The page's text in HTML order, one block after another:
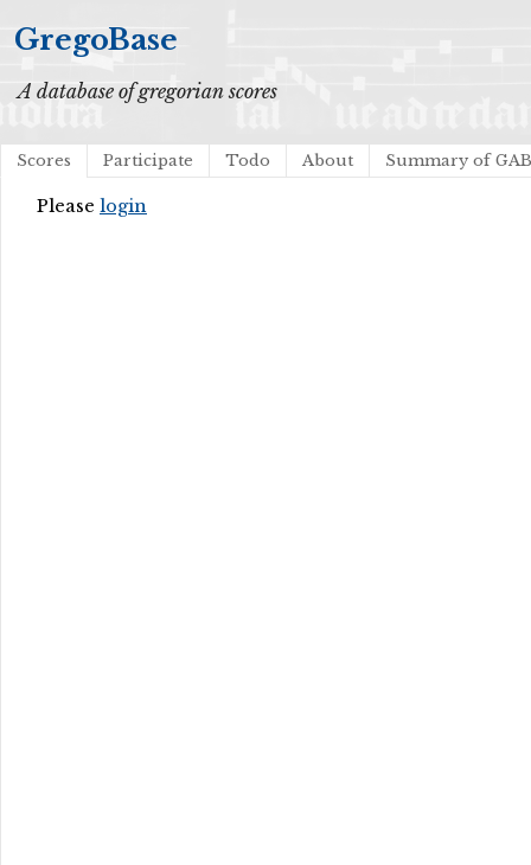
GregoBase
A database of gregorian scores
Scores Participate Todo About Summary of
Please login